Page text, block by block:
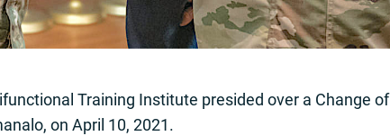
Training Institute presided over a Change of
on April 10, 2021.